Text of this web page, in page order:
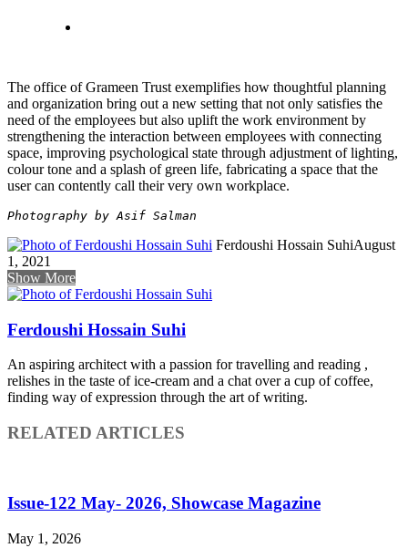
The office of Grameen Trust exemplifies how thoughtful planning
and organization bring out a new setting that not only satisfies the
need of the employees but also uplift the work environment by
strengthening the interaction between employees with connecting
space, improving psychological state through adjustment of lighting,
colour tone and a splash of green life, fabricating a space that the
user can contently call their very own workplace.
Photography by Asif Salman
Ferdoushi Hossain SuhiAugust
1, 2021
Show More
Ferdoushi Hossain Suhi
An aspiring architect with a passion for travelling and reading ,
relishes in the taste of ice-cream and a chat over a cup of coffee,
finding way of expression through the art of writing.
RELATED ARTICLES
Issue-122 May- 2026, Showcase Magazine
May 1, 2026